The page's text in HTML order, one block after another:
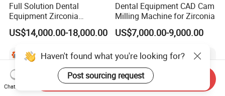
Full Solution Dental
Equipment Zirconia
Titanium 5 Axis Xt-60 Wet
Dry Milling Machine
US$14,000.00-18,000.00
Dental Equipment CAD Cam
Milling Machine for Zirconia
US$7,000.00-9,000.00
Haven't found what you're looking for?
Post sourcing request
Chat Now
Send Inquiry